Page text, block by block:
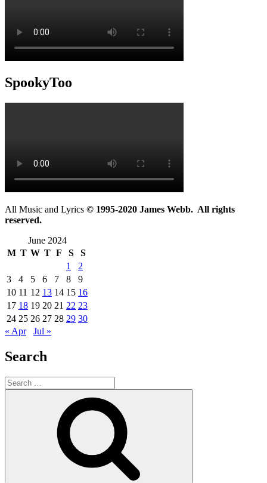
SpookyToo
All Music and Lyrics © 1995-2020 James Webb. All rights
reserved.
June 2024
M T W T F S
S
1
2
3
4 5 6 7 8
9
10 11 12 13 14 15 16
17 18 19 20 21 22 23
24 25 26 27 28 29 30
« Apr
Jul »
Search
Search
for: